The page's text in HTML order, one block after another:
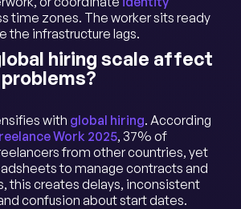
time zones. The worker sits ready
the infrastructure lags.
hiring scale affect
with global hiring. According
Work 2025, 37% of
from other countries, yet
to manage contracts and
this creates delays, inconsistent
confusion about start dates.